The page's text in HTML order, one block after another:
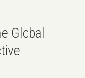
Global